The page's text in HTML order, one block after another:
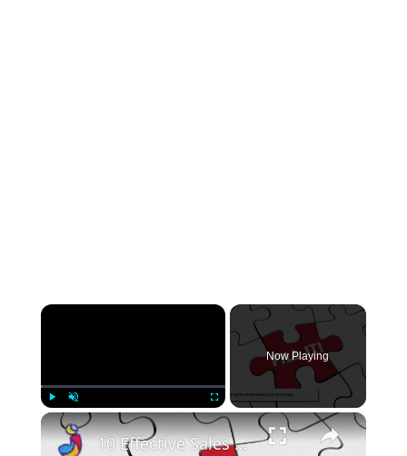
×
Play Unmute Fullscreen
Now Playing
×
10 Effective Sales Methodology Every Sales Professional Should Know